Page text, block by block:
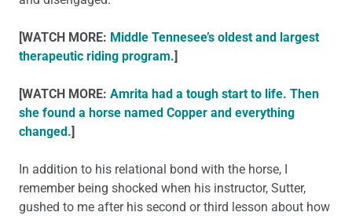
[WATCH MORE: Middle Tennesee’s oldest and largest
therapeutic riding program.]
[WATCH MORE: Amrita had a tough start to life. Then
she found a horse named Copper and everything
changed.]
In addition to his relational bond with the horse, I
remember being shocked when his instructor, Sutter,
gushed to me after his second or third lesson about how